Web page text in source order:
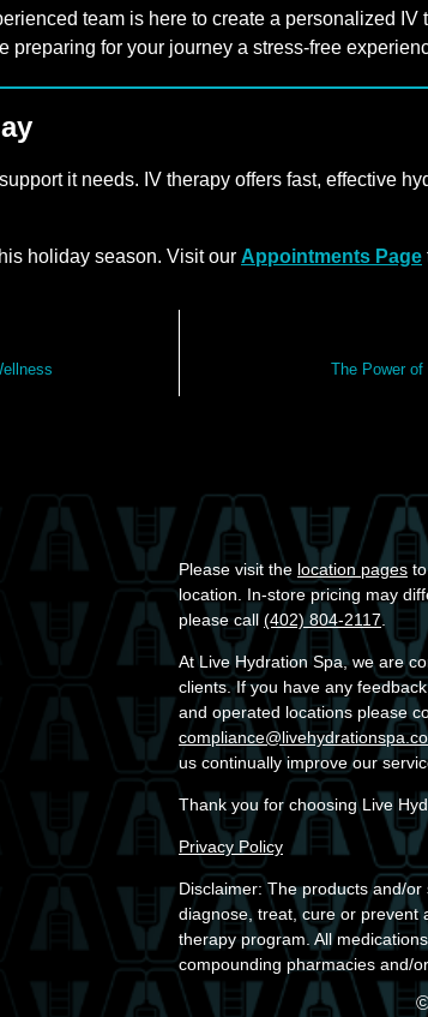
team is here to create a personalized
preparing for your journey a stress-free
it needs. IV therapy offers fast, effective
holiday season. Visit our Appointments Page
The Power
Please visit the location pages
location. In-store pricing may
please call (402) 804-2117.
At Live Hydration Spa, we are
clients. If you have any
and operated locations please
us continually improve our
Thank you for choosing Live
Privacy Policy
Disclaimer: The products and/
diagnose, treat, cure or prevent
therapy program. All
compounding pharmacies and/